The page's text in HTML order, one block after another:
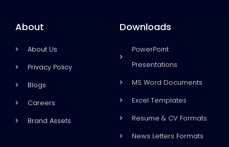
About
About Us
Privacy Policy
Blogs
Careers
Brand Assets
Downloads
PowerPoint
Presentations
MS Word Documents
Excel Templates
Resume & CV Formats
News Letters Formats